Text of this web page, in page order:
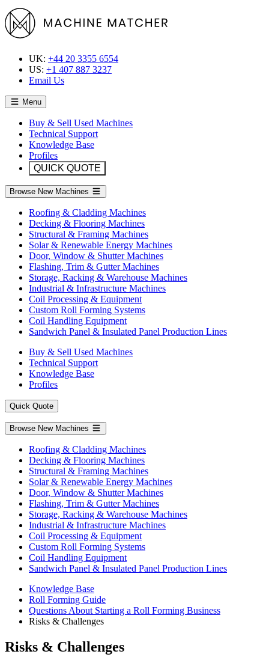
UK: +44 20 3355 6554
US: +1 407 887 3237
Email Us
Menu
Buy & Sell Used Machines
Technical Support
Knowledge Base
Profiles
QUICK QUOTE
Browse New Machines
Roofing & Cladding Machines
Decking & Flooring Machines
Structural & Framing Machines
Solar & Renewable Energy Machines
Door, Window & Shutter Machines
Flashing, Trim & Gutter Machines
Storage, Racking & Warehouse Machines
Industrial & Infrastructure Machines
Coil Processing & Equipment
Custom Roll Forming Systems
Coil Handling Equipment
Sandwich Panel & Insulated Panel Production Lines
Buy & Sell Used Machines
Technical Support
Knowledge Base
Profiles
Quick Quote
Browse New Machines
Roofing & Cladding Machines
Decking & Flooring Machines
Structural & Framing Machines
Solar & Renewable Energy Machines
Door, Window & Shutter Machines
Flashing, Trim & Gutter Machines
Storage, Racking & Warehouse Machines
Industrial & Infrastructure Machines
Coil Processing & Equipment
Custom Roll Forming Systems
Coil Handling Equipment
Sandwich Panel & Insulated Panel Production Lines
Knowledge Base
Roll Forming Guide
Questions About Starting a Roll Forming Business
Risks & Challenges
Risks & Challenges